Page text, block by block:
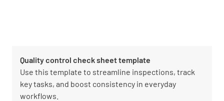
Quality control check sheet template
Use this template to streamline inspections, track
key tasks, and boost consistency in everyday
workflows.